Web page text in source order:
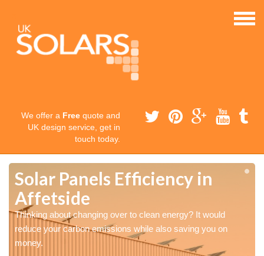
We offer a Free quote and
UK design service, get in
touch today.
Solar Panels Efficiency in
Affetside
Thinking about changing over to clean energy? It would
reduce your carbon emissions while also saving you on
money.